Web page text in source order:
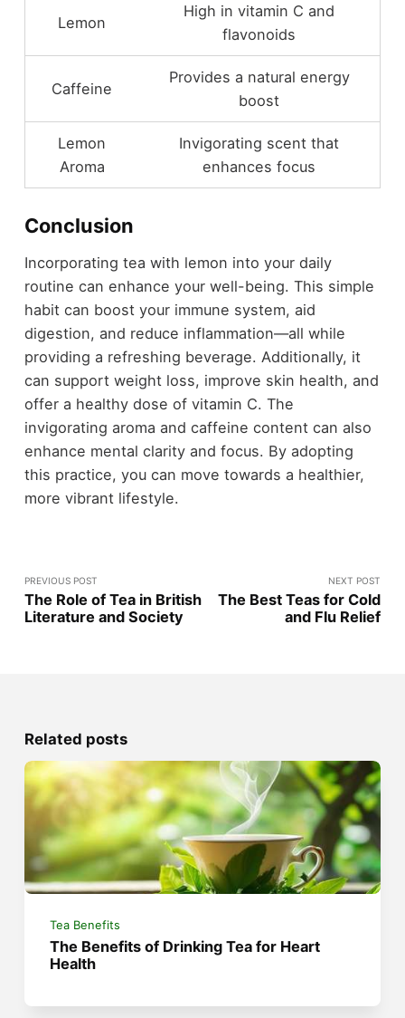
Lemon
High in vitamin C and
flavonoids
Caffeine
Provides a natural energy
boost
Lemon
Aroma
Invigorating scent that
enhances focus
Conclusion
Incorporating tea with lemon into your daily
routine can enhance your well-being. This simple
habit can boost your immune system, aid
digestion, and reduce inflammation—all while
providing a refreshing beverage. Additionally, it
can support weight loss, improve skin health, and
offer a healthy dose of vitamin C. The
invigorating aroma and caffeine content can also
enhance mental clarity and focus. By adopting
this practice, you can move towards a healthier,
more vibrant lifestyle.
PREVIOUS POST
The Role of Tea in British
Literature and Society
NEXT POST
The Best Teas for Cold
and Flu Relief
Related posts
Tea Benefits
The Benefits of Drinking Tea for Heart
Health